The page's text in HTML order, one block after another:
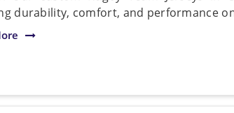
durability, comfort, and performance